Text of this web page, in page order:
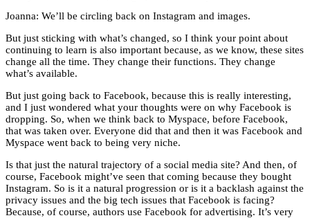
Joanna: We’ll be circling back on Instagram and images.
But just sticking with what’s changed, so I think your point about
continuing to learn is also important because, as we know, these sites
change all the time. They change their functions. They change
what’s available.
But just going back to Facebook, because this is really interesting,
and I just wondered what your thoughts were on why Facebook is
dropping. So, when we think back to Myspace, before Facebook,
that was taken over. Everyone did that and then it was Facebook and
Myspace went back to being very niche.
Is that just the natural trajectory of a social media site? And then, of
course, Facebook might’ve seen that coming because they bought
Instagram. So is it a natural progression or is it a backlash against the
privacy issues and the big tech issues that Facebook is facing?
Because, of course, authors use Facebook for advertising. It’s very